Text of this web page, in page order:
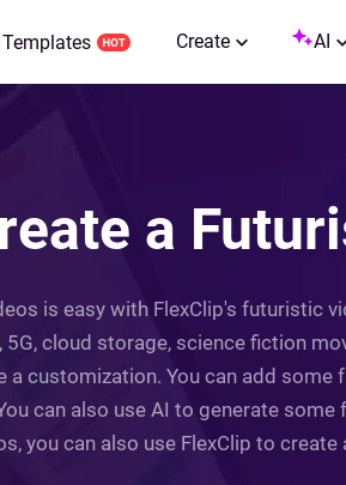
Templates Create AI
a
is easy with FlexClip's futuristic
5G, cloud storage, science fiction
a customization. You can add
can also use AI to generate
you can also use FlexClip to